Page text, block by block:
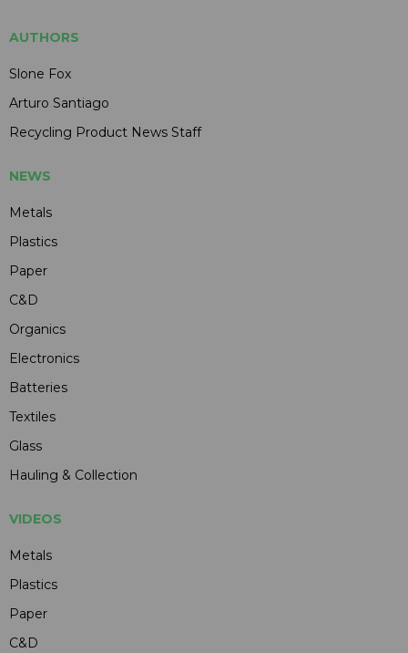
AUTHORS
Slone Fox
Arturo Santiago
Recycling Product News Staff
NEWS
Metals
Plastics
Paper
C&D
Organics
Electronics
Batteries
Textiles
Glass
Hauling & Collection
VIDEOS
Metals
Plastics
Paper
C&D